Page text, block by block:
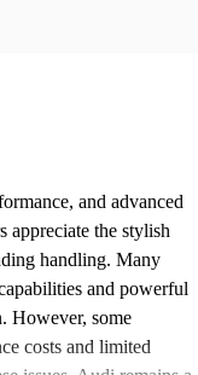
and advanced
appreciate the stylish
handling. Many
and powerful
However, some
costs and limited